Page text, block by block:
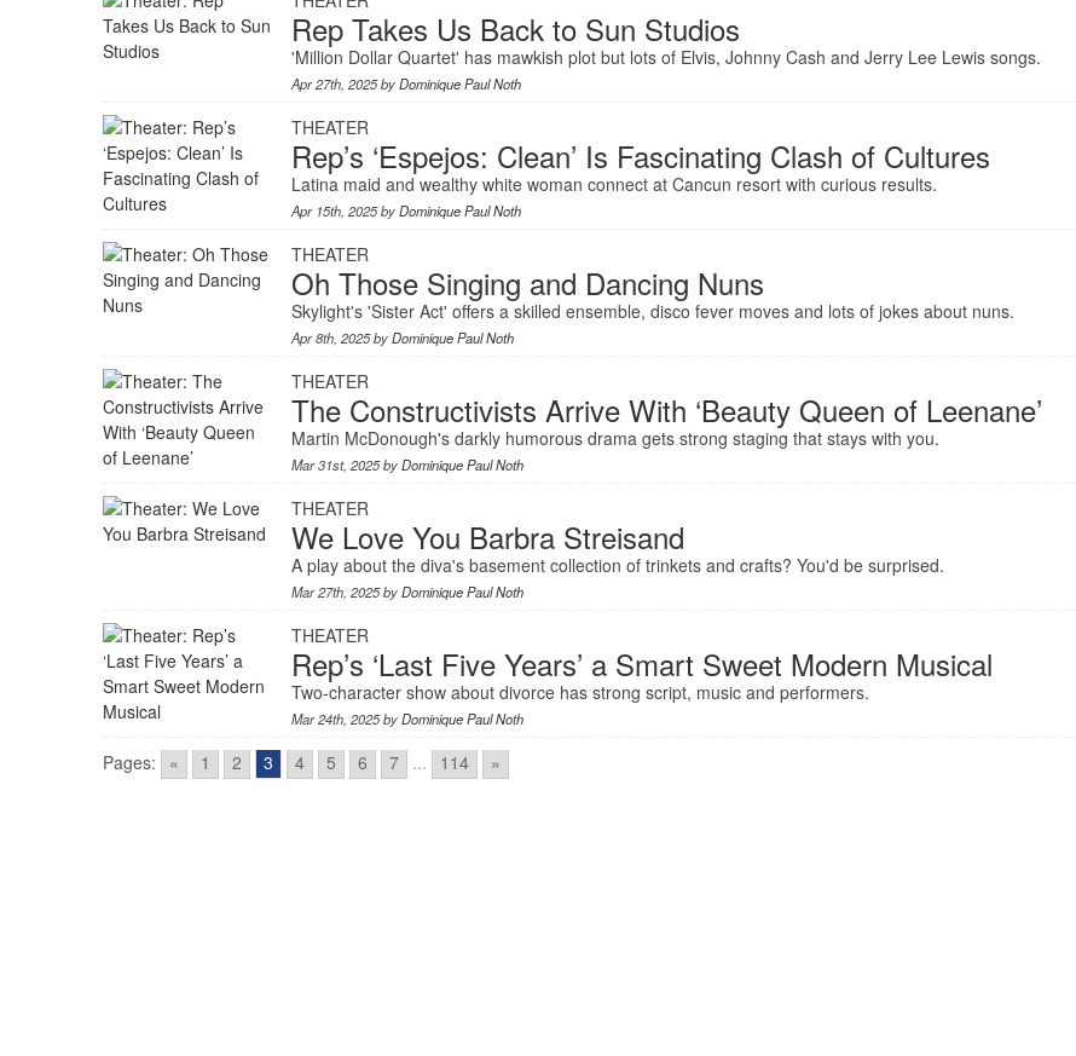
Rep Takes Us Back to Sun Studios
'Million Dollar Quartet' has mawkish plot but lots of Elvis, Johnny Cash and Jerry Lee Lewis songs.
Apr 27th, 2025 byDominique Paul Noth
THEATER
Rep’s ‘Espejos: Clean’ Is Fascinating Clash of Cultures
Latina maid and wealthy white woman connect at Cancun resort with curious results.
Apr 15th, 2025 byDominique Paul Noth
THEATER
Oh Those Singing and Dancing Nuns
Skylight's 'Sister Act' offers a skilled ensemble, disco fever moves and lots of jokes about nuns.
Apr 8th, 2025 byDominique Paul Noth
THEATER
The Constructivists Arrive With ‘Beauty Queen of Leenane’
Martin McDonough's darkly humorous drama gets strong staging that stays with you.
Mar 31st, 2025 byDominique Paul Noth
THEATER
We Love You Barbra Streisand
A play about the diva's basement collection of trinkets and crafts? You'd be surprised.
Mar 27th, 2025 byDominique Paul Noth
THEATER
Rep’s ‘Last Five Years’ a Smart Sweet Modern Musical
Two-character show about divorce has strong script, music and performers.
Mar 24th, 2025 byDominique Paul Noth
Pages: « 1 2 3 4 5 6 7 ... 114 »